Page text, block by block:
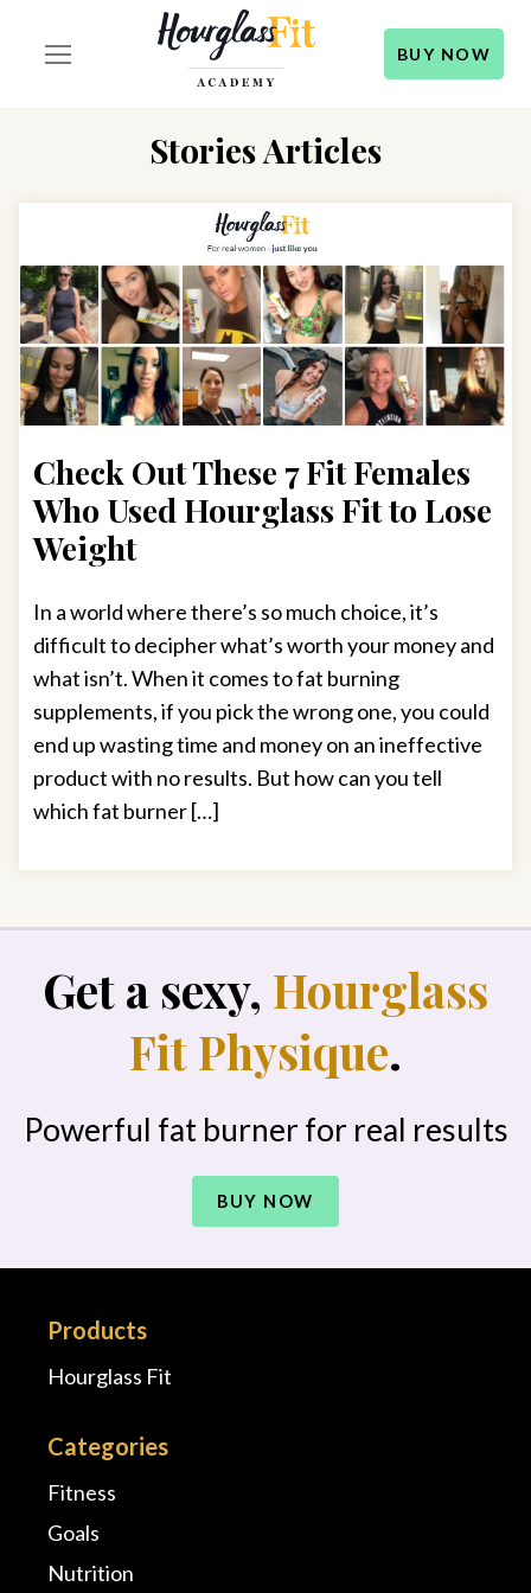
BUY NOW
Stories Articles
Check Out These 7 Fit Females
Who Used Hourglass Fit to Lose
Weight
In a world where there’s so much choice, it’s
difficult to decipher what’s worth your money and
what isn’t. When it comes to fat burning
supplements, if you pick the wrong one, you could
end up wasting time and money on an ineffective
product with no results. But how can you tell
which fat burner […]
Get a sexy, Hourglass
Fit Physique.
Powerful fat burner for real results
BUY NOW
Products
Hourglass Fit
Categories
Fitness
Goals
Nutrition